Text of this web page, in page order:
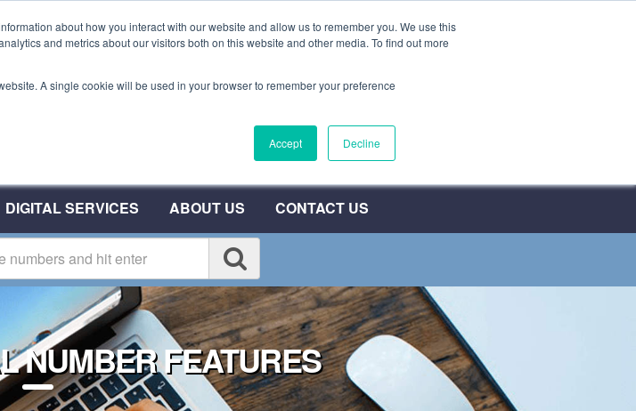
about how you interact with our website and allow us to remember you. We use this
and metrics about our visitors both on this website and other media. To find out more
A single cookie will be used in your browser to remember your preference
Accept Decline
0800 692 7000 QUOTE NOW
Plant A Tree For Every Number
DIGITAL SERVICES ABOUT US CONTACT US
NUMBER FEATURES